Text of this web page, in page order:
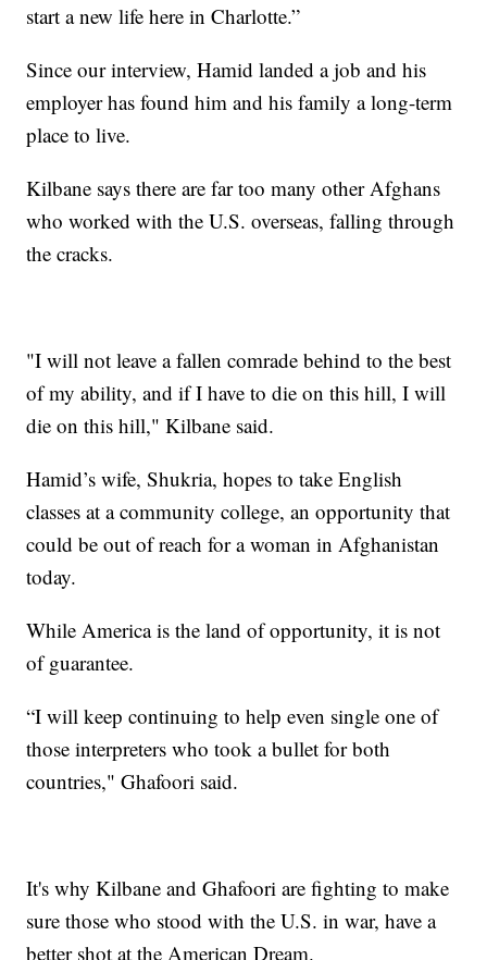
start a new life here in Charlotte.”
Since our interview, Hamid landed a job and his
employer has found him and his family a long-term
place to live.
Kilbane says there are far too many other Afghans
who worked with the U.S. overseas, falling through
the cracks.
"I will not leave a fallen comrade behind to the best
of my ability, and if I have to die on this hill, I will
die on this hill," Kilbane said.
Hamid’s wife, Shukria, hopes to take English
classes at a community college, an opportunity that
could be out of reach for a woman in Afghanistan
today.
While America is the land of opportunity, it is not
of guarantee.
“I will keep continuing to help even single one of
those interpreters who took a bullet for both
countries," Ghafoori said.
It's why Kilbane and Ghafoori are fighting to make
sure those who stood with the U.S. in war, have a
better shot at the American Dream.